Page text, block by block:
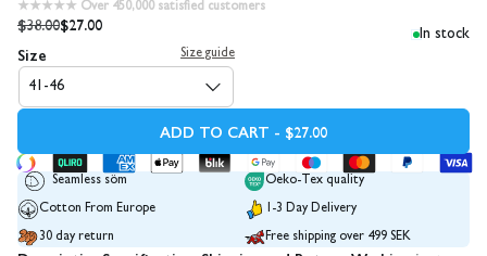
★★★★★ Over 450,000 satisfied customers
$38.00$27.00 In stock
Size Size guide
41-46
ADD TO CART - $27.00
Seamless söm Oeko-Tex quality
Cotton From Europe 1-3 Day Delivery
30 day return Free shipping over 499 SEK